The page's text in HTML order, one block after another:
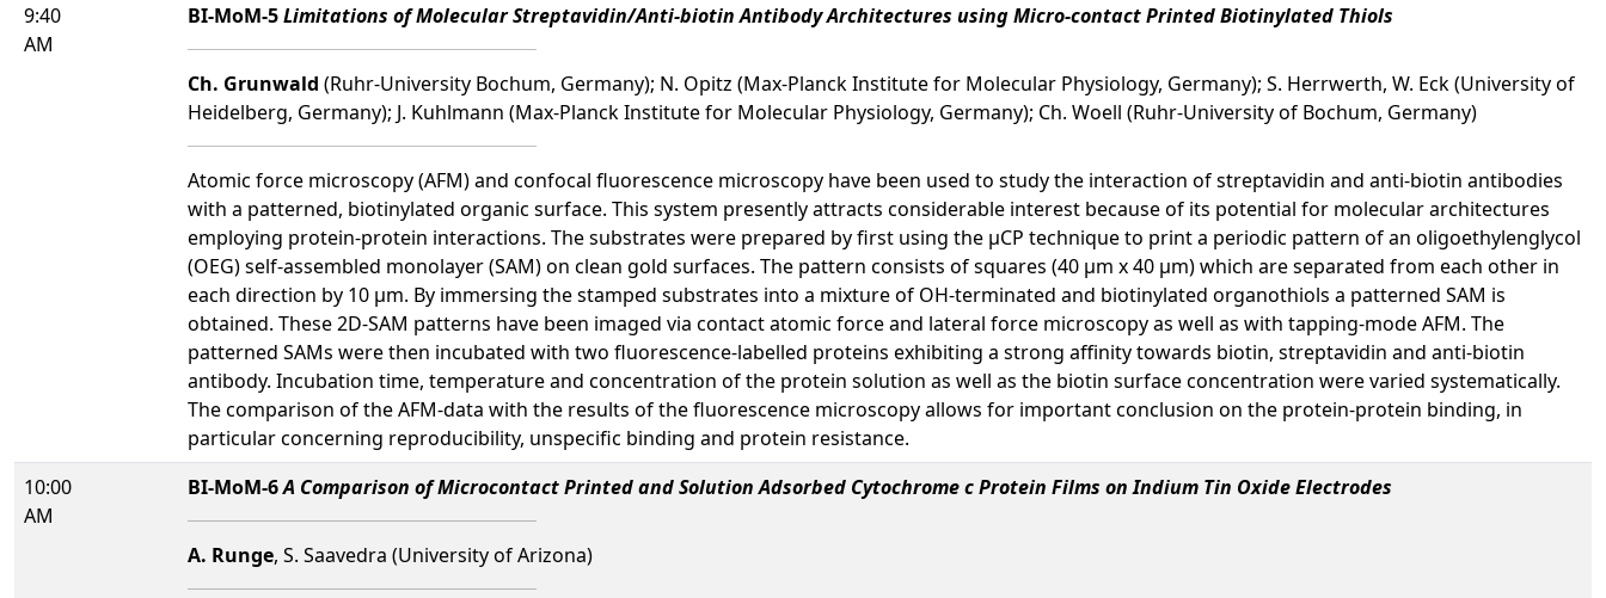
9:40
AM
BI-MoM-5Limitations of Molecular Streptavidin/Anti-biotin Antibody Architectures using Micro-contact Printed Biotinylated Thiols
Ch. Grunwald (Ruhr-University Bochum, Germany); N. Opitz (Max-Planck Institute for Molecular Physiology, Germany); S. Herrwerth, W. Eck (University of
Heidelberg, Germany); J. Kuhlmann (Max-Planck Institute for Molecular Physiology, Germany); Ch. Woell (Ruhr-University of Bochum, Germany)
Atomic force microscopy (AFM) and confocal fluorescence microscopy have been used to study the interaction of streptavidin and anti-biotin antibodies
with a patterned, biotinylated organic surface. This system presently attracts considerable interest because of its potential for molecular architectures
employing protein-protein interactions. The substrates were prepared by first using the µCP technique to print a periodic pattern of an oligoethylenglycol
(OEG) self-assembled monolayer (SAM) on clean gold surfaces. The pattern consists of squares (40 µm x 40 µm) which are separated from each other in
each direction by 10 µm. By immersing the stamped substrates into a mixture of OH-terminated and biotinylated organothiols a patterned SAM is
obtained. These 2D-SAM patterns have been imaged via contact atomic force and lateral force microscopy as well as with tapping-mode AFM. The
patterned SAMs were then incubated with two fluorescence-labelled proteins exhibiting a strong affinity towards biotin, streptavidin and anti-biotin
antibody. Incubation time, temperature and concentration of the protein solution as well as the biotin surface concentration were varied systematically.
The comparison of the AFM-data with the results of the fluorescence microscopy allows for important conclusion on the protein-protein binding, in
particular concerning reproducibility, unspecific binding and protein resistance.
10:00
AM
BI-MoM-6A Comparison of Microcontact Printed and Solution Adsorbed Cytochrome c Protein Films on Indium Tin Oxide Electrodes
A. Runge, S. Saavedra (University of Arizona)